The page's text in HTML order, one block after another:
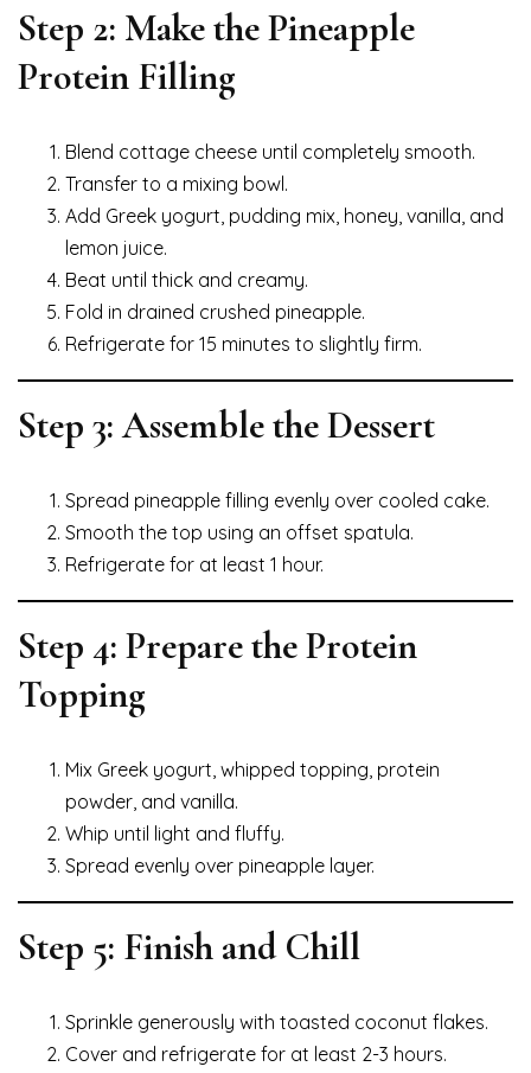
Step 2: Make the Pineapple
Protein Filling
Blend cottage cheese until completely smooth.
Transfer to a mixing bowl.
Add Greek yogurt, pudding mix, honey, vanilla, and
lemon juice.
Beat until thick and creamy.
Fold in drained crushed pineapple.
Refrigerate for 15 minutes to slightly firm.
Step 3: Assemble the Dessert
Spread pineapple filling evenly over cooled cake.
Smooth the top using an offset spatula.
Refrigerate for at least 1 hour.
Step 4: Prepare the Protein
Topping
Mix Greek yogurt, whipped topping, protein
powder, and vanilla.
Whip until light and fluffy.
Spread evenly over pineapple layer.
Step 5: Finish and Chill
Sprinkle generously with toasted coconut flakes.
Cover and refrigerate for at least 2-3 hours.